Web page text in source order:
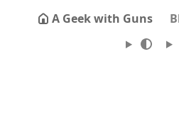
A Geek with Guns